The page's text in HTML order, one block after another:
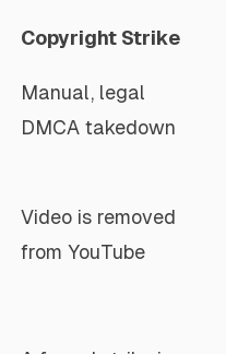
Copyright Strike
Manual, legal
DMCA takedown
Video is removed
from YouTube